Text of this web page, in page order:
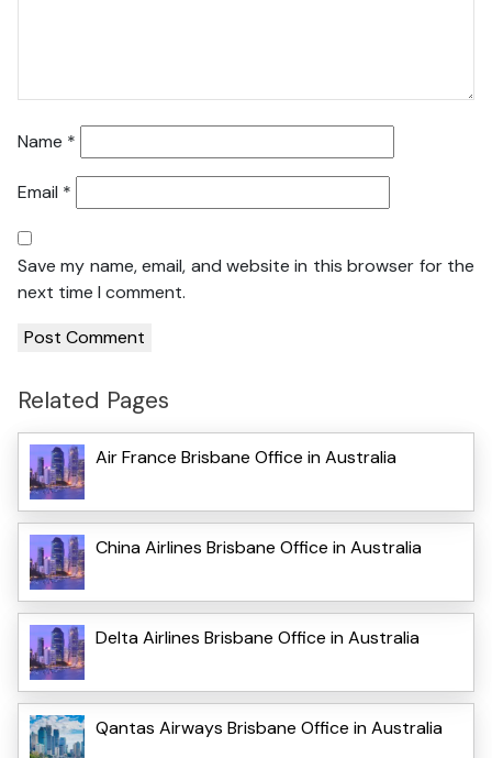
Name *
Email *
Save my name, email, and website in this browser for the
next time I comment.
Related Pages
Air France Brisbane Office in Australia
China Airlines Brisbane Office in Australia
Delta Airlines Brisbane Office in Australia
Qantas Airways Brisbane Office in Australia